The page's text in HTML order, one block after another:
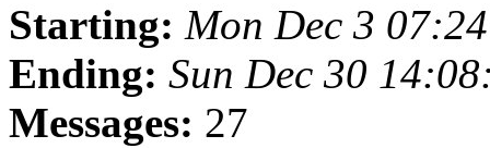
Starting: Mon Dec 3
Ending: Sun Dec 30
Messages: 27